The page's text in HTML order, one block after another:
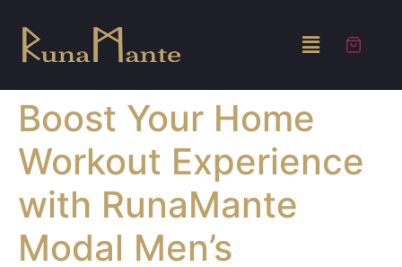
Boost Your Home
Workout Experience
with RunaMante
Modal Men’s